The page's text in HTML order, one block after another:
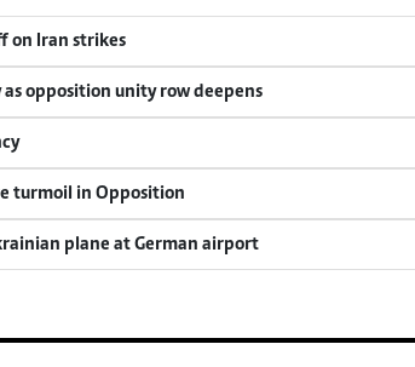
on Iran strikes
opposition unity row deepens
turmoil in Opposition
plane at German airport